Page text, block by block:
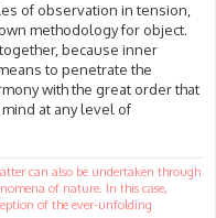
of observation in tension,
methodology for object.
because inner
to penetrate the
with the great order that
at any level of
can also be undertaken through
of nature. In this case,
of the ever-unfolding